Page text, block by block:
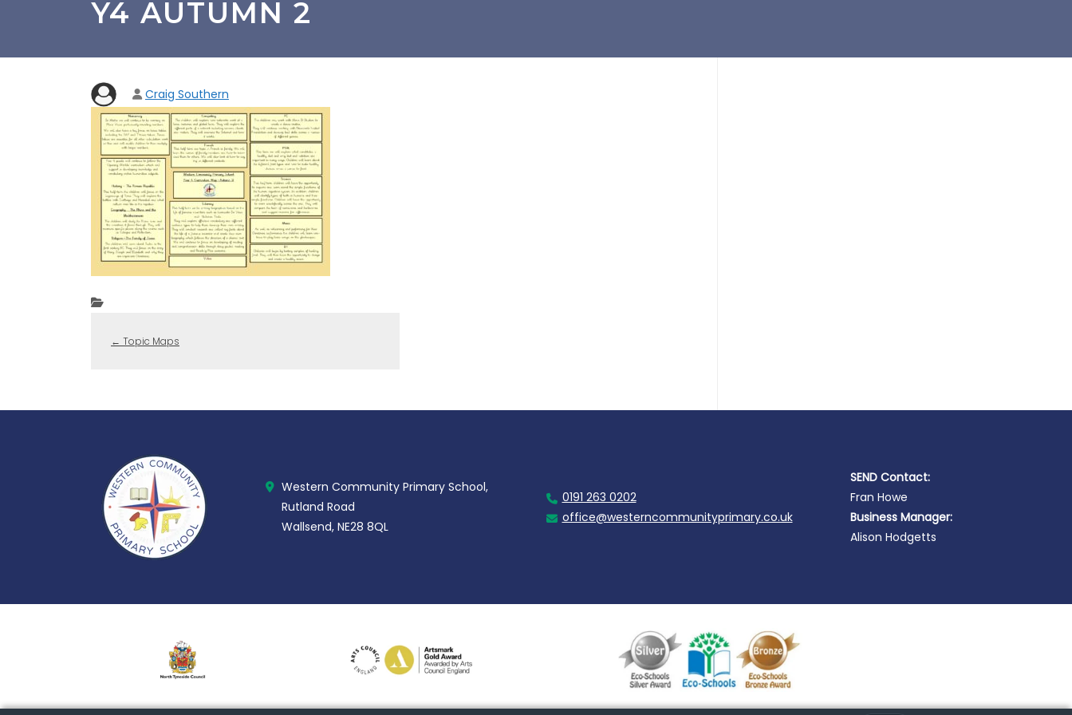
Y4 AUTUMN 2
Craig Southern
← Topic Maps
Western Community Primary School,
Rutland Road
Wallsend, NE28 8QL
0191 263 0202
office@westerncommunityprimary.co.uk
SEND Contact:
Fran Howe
Business Manager:
Alison Hodgetts